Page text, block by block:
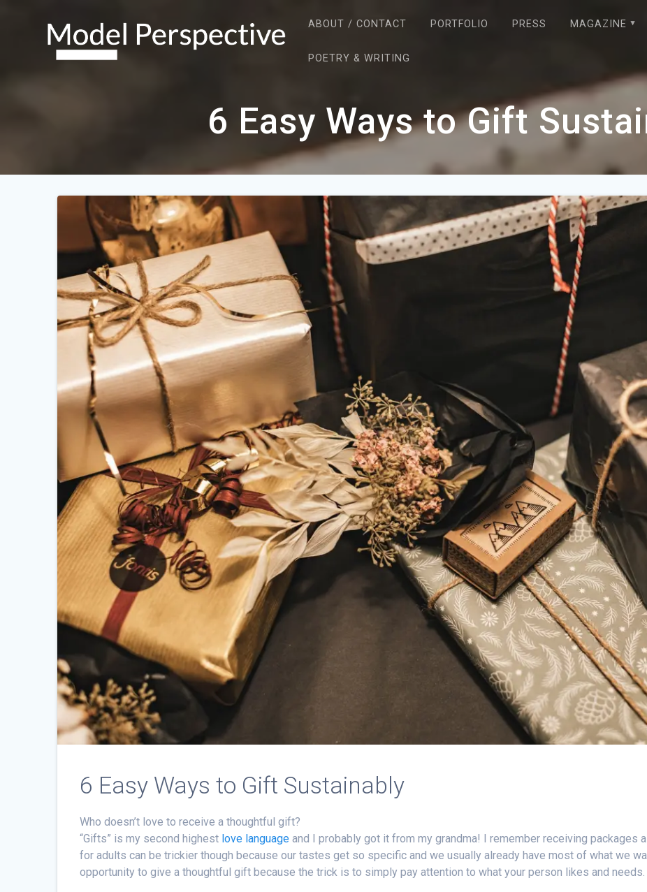
ABOUT / CONTACT PORTFOLIO PRESS MAGAZINE
POETRY & WRITING
6 Easy Ways to Gift
6 Easy Ways to Gift Sustainably
Who doesn’t love to receive a thoughtful gift?
“Gifts” is my second highest love language and I probably got it from my grandma! I remember receiving packages
for adults can be trickier though because our tastes get so specific and we usually already have most of what we
opportunity to give a thoughtful gift because the trick is to simply pay attention to what your person likes and needs.